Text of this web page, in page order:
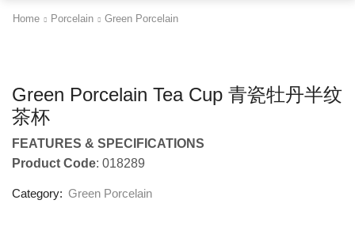
Home Porcelain Green Porcelain
Green Porcelain Tea Cup 青瓷牡丹半纹
茶杯
FEATURES & SPECIFICATIONS
Product Code: 018289
Category: Green Porcelain